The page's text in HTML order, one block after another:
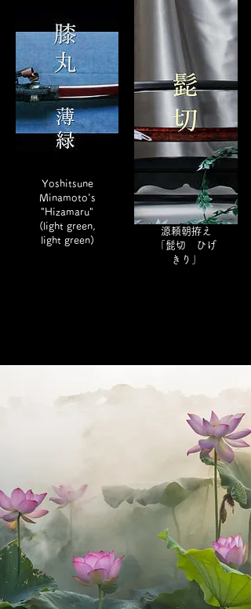
Yoshitsune
Minamoto's
"Hizamaru"
(light green,
light green)
源頼朝拵え
「髭切 ひげ
きり」
​A sword shop for women
"I like swords, but it's hard to enter the store..." We
want female customers to be able to shop with
peace of mind. We are selling at the sword online
shop. We will deliver it wholeheartedly so that the
sword of fate and the owner will be tied together.